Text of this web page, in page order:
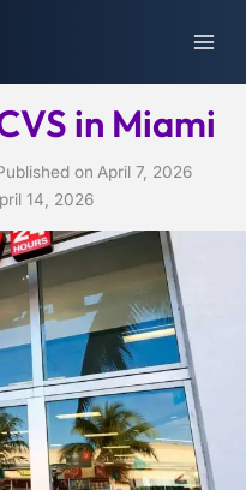
in Miami
on April 7, 2026
14, 2026